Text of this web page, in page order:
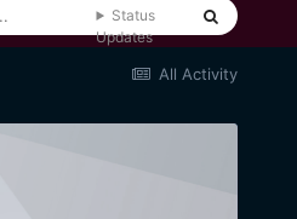
Status
Updates
All Activity